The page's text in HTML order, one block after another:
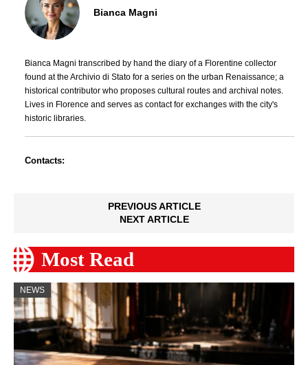
Bianca Magni
Bianca Magni transcribed by hand the diary of a Florentine collector
found at the Archivio di Stato for a series on the urban Renaissance; a
historical contributor who proposes cultural routes and archival notes.
Lives in Florence and serves as contact for exchanges with the city's
historic libraries.
Contacts:
PREVIOUS ARTICLE
NEXT ARTICLE
Most Read
NEWS